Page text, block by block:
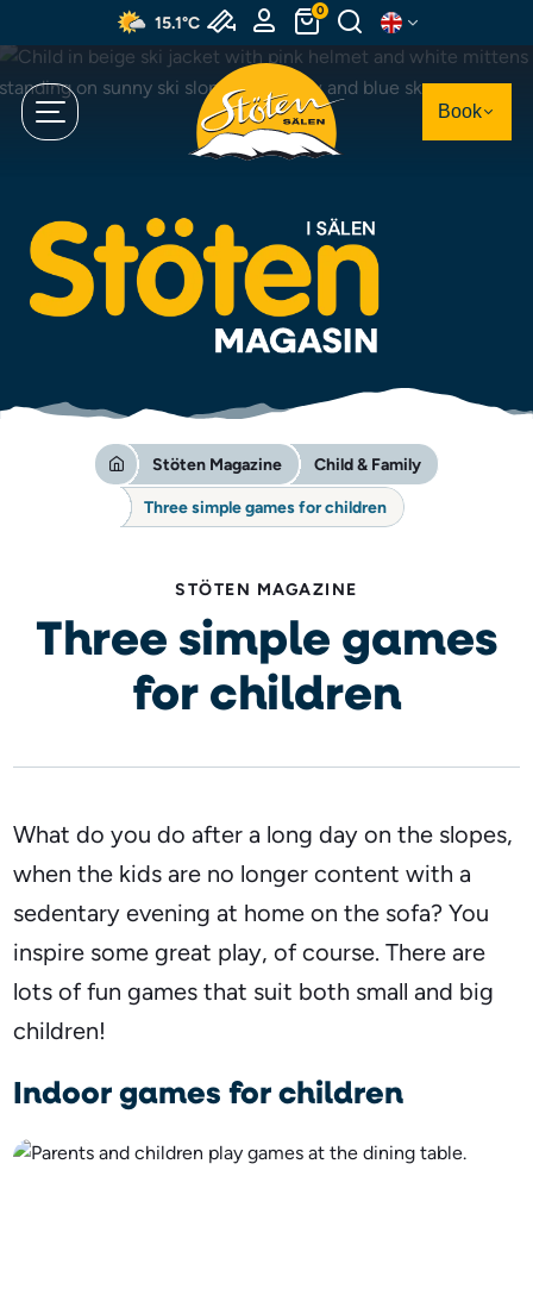
to
main
content
15.1°C
0
Book
Stöten Magazine Child & Family
Three simple games for children
STÖTEN MAGAZINE
Three simple games
for children
What do you do after a long day on the slopes,
when the kids are no longer content with a
sedentary evening at home on the sofa? You
inspire some great play, of course. There are
lots of fun games that suit both small and big
children!
Indoor games for children